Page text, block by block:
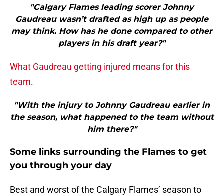
"Calgary Flames leading scorer Johnny
Gaudreau wasn’t drafted as high up as people
may think. How has he done compared to other
players in his draft year?"
What Gaudreau getting injured means for this
team.
"With the injury to Johnny Gaudreau earlier in
the season, what happened to the team without
him there?"
Some links surrounding the Flames to get
you through your day
Best and worst of the Calgary Flames’ season to